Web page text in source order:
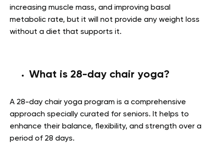
increasing muscle mass, and improving basal
metabolic rate, but it will not provide any weight loss
without a diet that supports it.
What is 28-day chair yoga?
A 28-day chair yoga program is a comprehensive
approach specially curated for seniors. It helps to
enhance their balance, flexibility, and strength over a
period of 28 days.